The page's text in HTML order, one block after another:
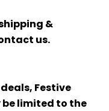
&
us.
Festive
limited to the